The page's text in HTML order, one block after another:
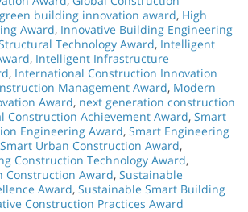
green building innovation award, High
Award, Innovative Building Engineering
Technology Award, Intelligent
, Intelligent Infrastructure
, International Construction Innovation
Management Award, Modern
Award, next generation construction
Construction Achievement Award, Smart
Engineering Award, Smart Engineering
Smart Urban Construction Award,
Construction Technology Award,
Construction Award, Sustainable
Award, Sustainable Smart Building
Construction Practices Award